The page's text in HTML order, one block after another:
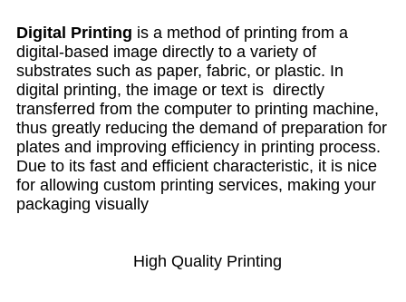
Digital Printing is a method of printing from a
digital-based image directly to a variety of
substrates such as paper, fabric, or plastic. In
digital printing, the image or text is directly
transferred from the computer to printing machine,
thus greatly reducing the demand of preparation for
plates and improving efficiency in printing process.
Due to its fast and efficient characteristic, it is nice
for allowing custom printing services, making your
packaging visually
High Quality Printing